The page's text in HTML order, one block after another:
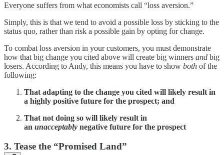
Everyone suffers from what economists call “loss aversion.”
Simply, this is that we tend to avoid a possible loss by sticking to the
status quo, rather than risk a possible gain by opting for change.
To combat loss aversion in your customers, you must demonstrate
how that big change you cited above will create big winners and big
losers. According to Andy, this means you have to show both of the
following:
That adapting to the change you cited will likely result in
a highly positive future for the prospect; and
That not doing so will likely result in
an unacceptably negative future for the prospect
3. Tease the “Promised Land”